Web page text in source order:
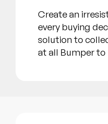
Create an
every buying
solution to
at all Bumper to